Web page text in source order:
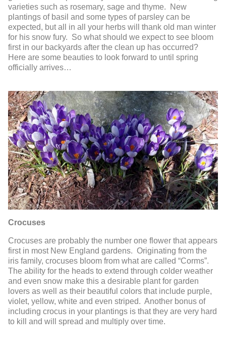
varieties such as rosemary, sage and thyme. New
plantings of basil and some types of parsley can be
expected, but all in all your herbs will thank old man winter
for his snow fury. So what should we expect to see bloom
first in our backyards after the clean up has occurred?
Here are some beauties to look forward to until spring
officially arrives…
Crocuses
Crocuses are probably the number one flower that appears
first in most New England gardens. Originating from the
iris family, crocuses bloom from what are called “Corms”.
The ability for the heads to extend through colder weather
and even snow make this a desirable plant for garden
lovers as well as their beautiful colors that include purple,
violet, yellow, white and even striped. Another bonus of
including crocus in your plantings is that they are very hard
to kill and will spread and multiply over time.